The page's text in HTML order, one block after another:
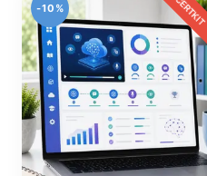
CERTKIT
-10%